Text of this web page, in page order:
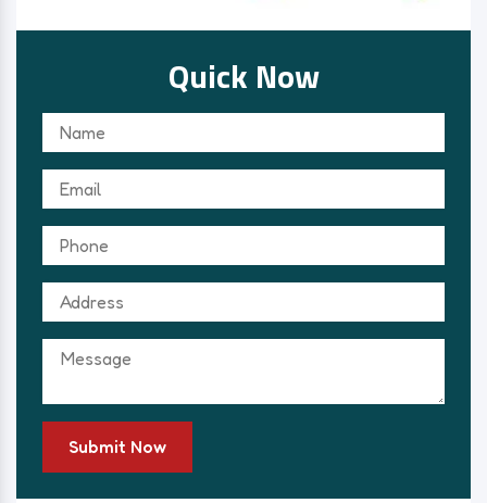
Quick Now
Submit Now